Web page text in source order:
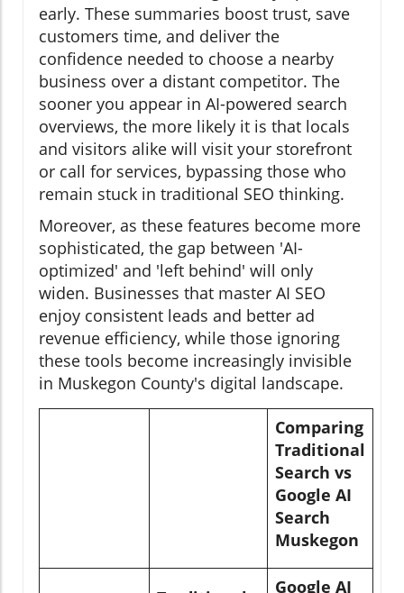
early. These summaries boost trust, save
customers time, and deliver the
confidence needed to choose a nearby
business over a distant competitor. The
sooner you appear in AI-powered search
overviews, the more likely it is that locals
and visitors alike will visit your storefront
or call for services, bypassing those who
remain stuck in traditional SEO thinking.
Moreover, as these features become more
sophisticated, the gap between 'AI-
optimized' and 'left behind' will only
widen. Businesses that master AI SEO
enjoy consistent leads and better ad
revenue efficiency, while those ignoring
these tools become increasingly invisible
in Muskegon County's digital landscape.
Comparing
Traditional
Search vs
Google AI
Search
Muskegon
Google AI